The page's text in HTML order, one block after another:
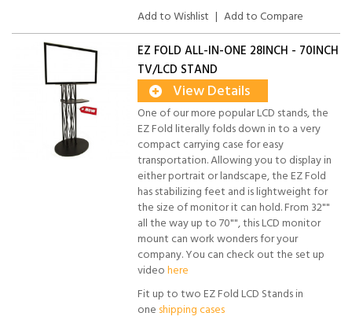
Add to Wishlist | Add to Compare
EZ FOLD ALL-IN-ONE 28INCH - 70INCH
TV/LCD STAND
View Details
One of our more popular LCD stands, the
EZ Fold literally folds down in to a very
compact carrying case for easy
transportation. Allowing you to display in
either portrait or landscape, the EZ Fold
has stabilizing feet and is lightweight for
the size of monitor it can hold. From 32""
all the way up to 70"", this LCD monitor
mount can work wonders for your
company. You can check out the set up
videohere
Fit up to two EZ Fold LCD Stands in
one shipping cases